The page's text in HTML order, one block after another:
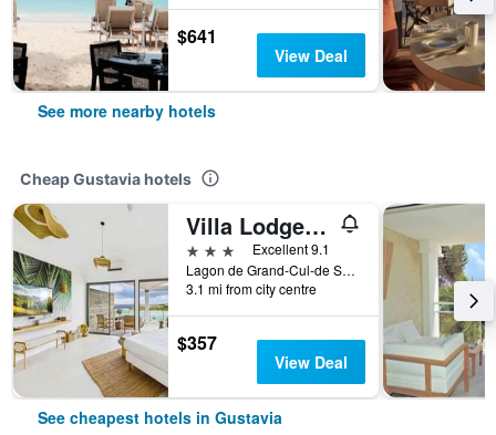
$641
View Deal
See more nearby hotels
Cheap Gustavia hotels
Villa Lodge 4 Epices
3 stars
Excellent 9.1
Lagon de Grand-Cul-de Sac, Gustavia, Saint Barthélemy
3.1 mi from city centre
$357
View Deal
See cheapest hotels in Gustavia